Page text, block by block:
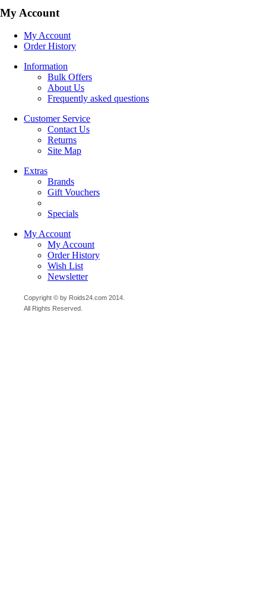
My Account
My Account
Order History
Information
Bulk Offers
About Us
Frequently asked questions
Customer Service
Contact Us
Returns
Site Map
Extras
Brands
Gift Vouchers
Specials
My Account
My Account
Order History
Wish List
Newsletter
Copyright © by Roids24.com 2014.
All Rights Reserved.